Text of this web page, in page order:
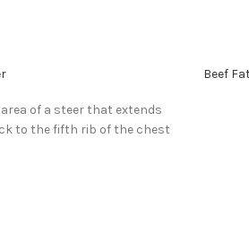
area of a steer that extends
to the fifth rib of the chest
Beef